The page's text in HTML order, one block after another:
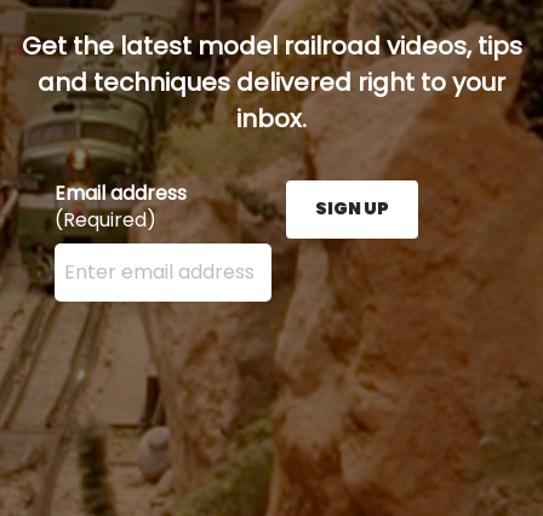
Get the latest model railroad videos, tips
and techniques delivered right to your
inbox.
Email address
(Required)
Enter your email address here and press the Sign
SIGN UP